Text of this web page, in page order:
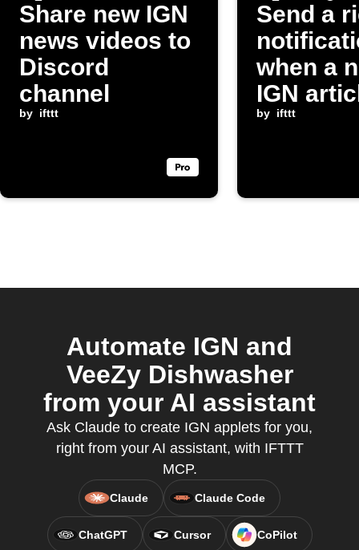
Share new IGN
news videos to
Discord
channel
by ifttt
Send a
when a
IGN
posted
by ifttt
Automate IGN and
VeeZy Dishwasher
from your AI assistant
Ask Claude to create IGN applets for you,
right from your AI assistant, with IFTTT
MCP.
Claude Claude Code
ChatGPT Cursor CoPilot